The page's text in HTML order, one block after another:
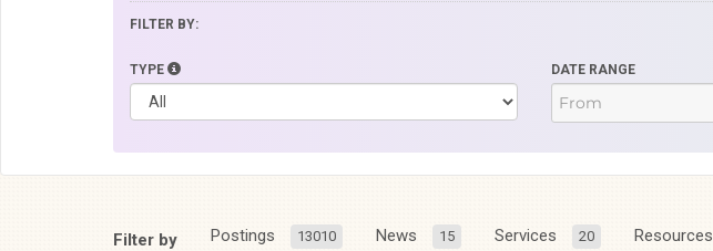
FILTER BY:
TYPE DATE RANGE
Filter by Postings 13010 News 15 Services 20 Resources